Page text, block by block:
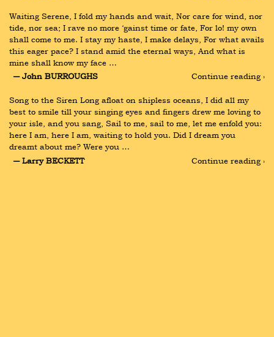
Waiting Serene, I fold my hands and wait, Nor care for wind, nor
tide, nor sea; I rave no more ‘gainst time or fate, For lo! my own
shall come to me. I stay my haste, I make delays, For what avails
this eager pace? I stand amid the eternal ways, And what is
mine shall know my face …
― John BURROUGHS
Continue reading ›
Song to the Siren Long afloat on shipless oceans, I did all my
best to smile till your singing eyes and fingers drew me loving to
your isle, and you sang, Sail to me, sail to me, let me enfold you:
here I am, here I am, waiting to hold you. Did I dream you
dreamt about me? Were you …
― Larry BECKETT
Continue reading ›